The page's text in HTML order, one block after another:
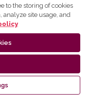
to the storing of cookies
analyze site usage, and